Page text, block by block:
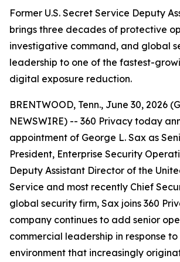
Former U.S. Secret Service Deputy
brings three decades of protective
investigative command, and global
leadership to one of the fastest-
digital exposure reduction.
BRENTWOOD, Tenn., June 30, 2026
NEWSWIRE) -- 360 Privacy today
appointment of George L. Sax as
President, Enterprise Security
Deputy Assistant Director of the
Service and most recently Chief
global security firm, Sax joins 360
company continues to add senior
commercial leadership in response
environment that increasingly